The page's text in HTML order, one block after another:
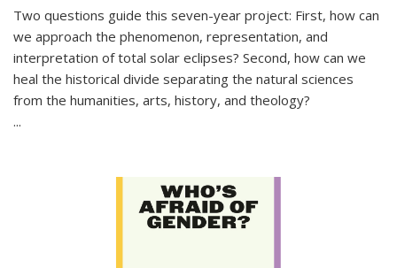
Two questions guide this seven-year project: First, how can
we approach the phenomenon, representation, and
interpretation of total solar eclipses? Second, how can we
heal the historical divide separating the natural sciences
from the humanities, arts, history, and theology?
...